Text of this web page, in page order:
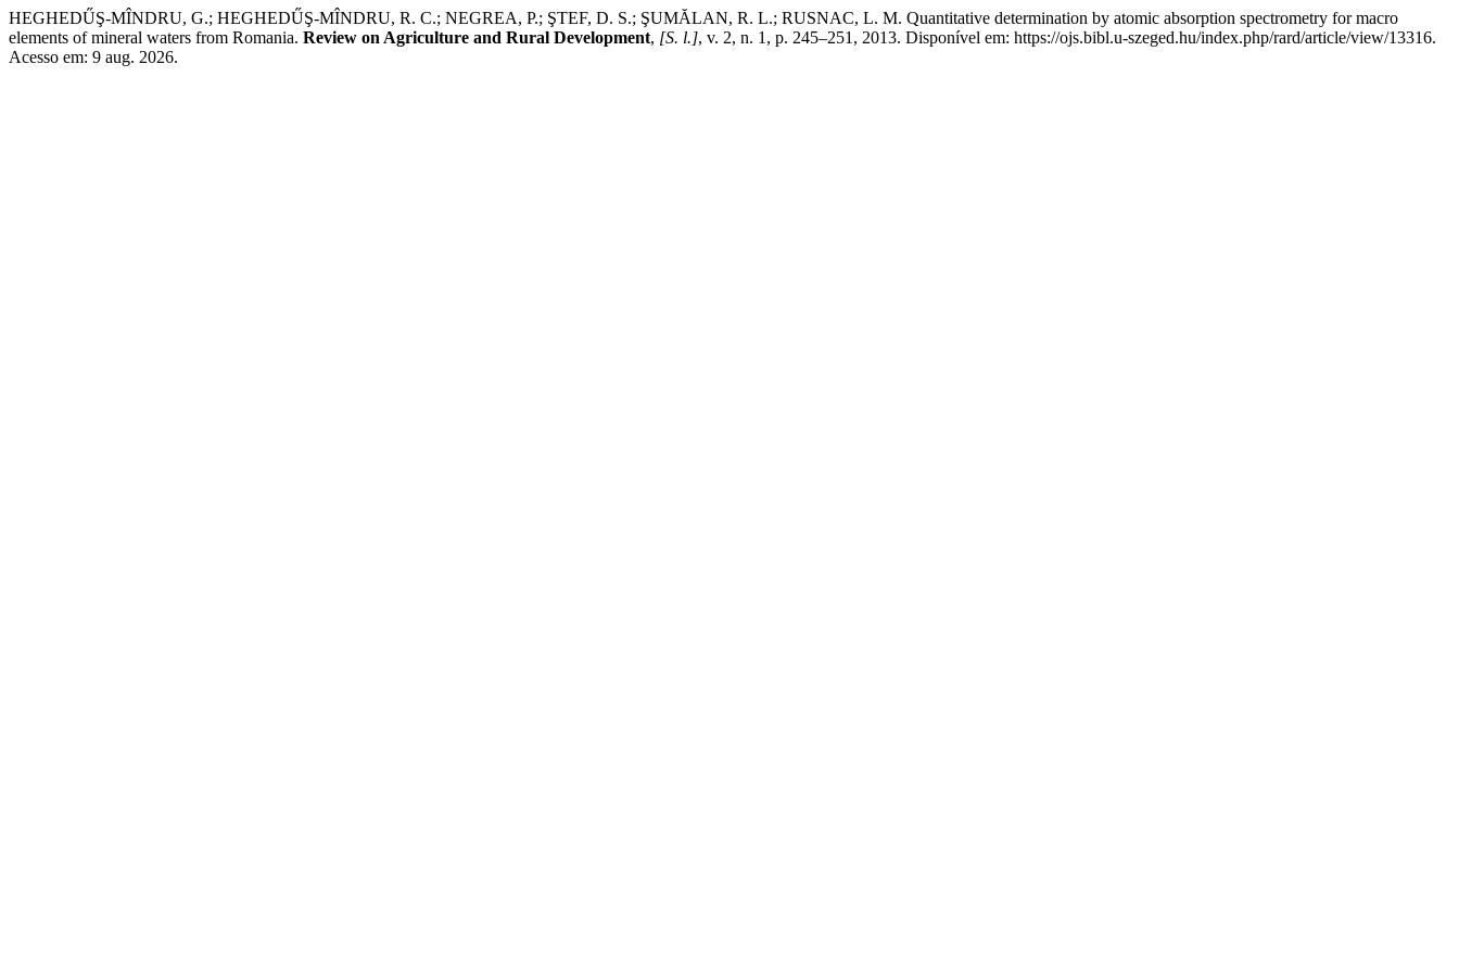
HEGHEDŰŞ-MÎNDRU, G.; HEGHEDŰŞ-MÎNDRU, R. C.; NEGREA, P.; ŞTEF, D. S.; ŞUMĂLAN, R. L.; RUSNAC, L. M. Quantitative determination by atomic absorption spectrometry for macro
elements of mineral waters from Romania. Review on Agriculture and Rural Development, [S. l.], v. 2, n. 1, p. 245–251, 2013. Disponível em: https://ojs.bibl.u-szeged.hu/index.php/rard/article/view/13316.
Acesso em: 9 aug. 2026.